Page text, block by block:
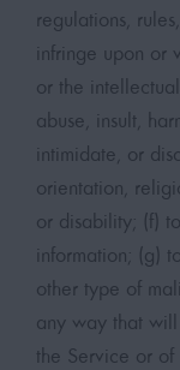
regulations,
infringe upon or
or the
abuse, insult,
intimidate, or
orientation,
or disability; (f)
information; (g)
other type of
any way that
the Service or